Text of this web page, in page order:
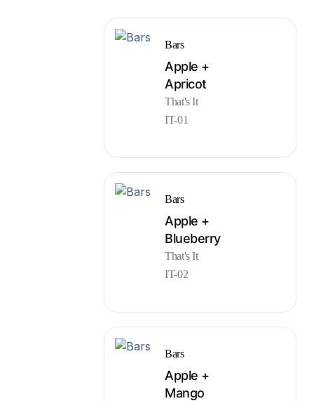
Bars
Apple +
Apricot
That's It
IT-01
Bars
Apple +
Blueberry
That's It
IT-02
Bars
Apple +
Mango